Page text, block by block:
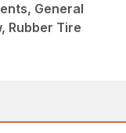
General
Rubber Tire